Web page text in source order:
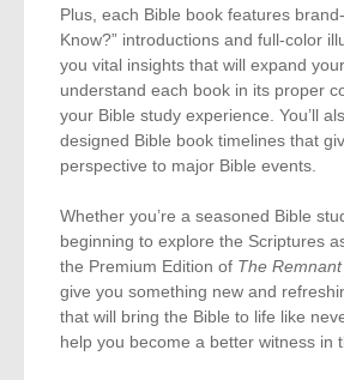
Plus, each Bible book features
Know?” introductions and full-color
you vital insights that will expand
understand each book in its proper
your Bible study experience. You’ll
designed Bible book timelines that
perspective to major Bible events.
Whether you’re a seasoned Bible
beginning to explore the Scriptures
the Premium Edition of The
give you something new and
that will bring the Bible to life like
help you become a better witness in